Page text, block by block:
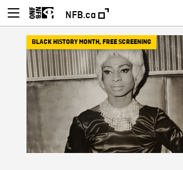
NFB.ca
BLACK HISTORY MONTH, FREE SCREENING